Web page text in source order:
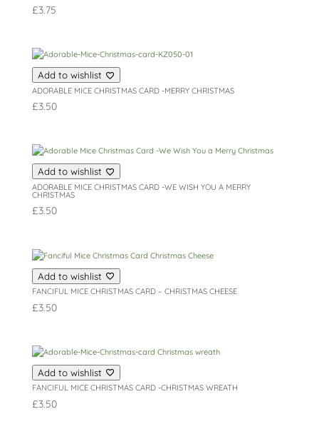
£3.75
Add to wishlist
ADORABLE MICE CHRISTMAS CARD -MERRY CHRISTMAS
£3.50
Add to wishlist
ADORABLE MICE CHRISTMAS CARD -WE WISH YOU A MERRY
CHRISTMAS
£3.50
Add to wishlist
FANCIFUL MICE CHRISTMAS CARD – CHRISTMAS CHEESE
£3.50
Add to wishlist
FANCIFUL MICE CHRISTMAS CARD -CHRISTMAS WREATH
£3.50